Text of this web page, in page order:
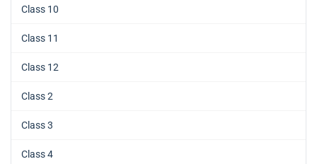
Class 10
Class 11
Class 12
Class 2
Class 3
Class 4